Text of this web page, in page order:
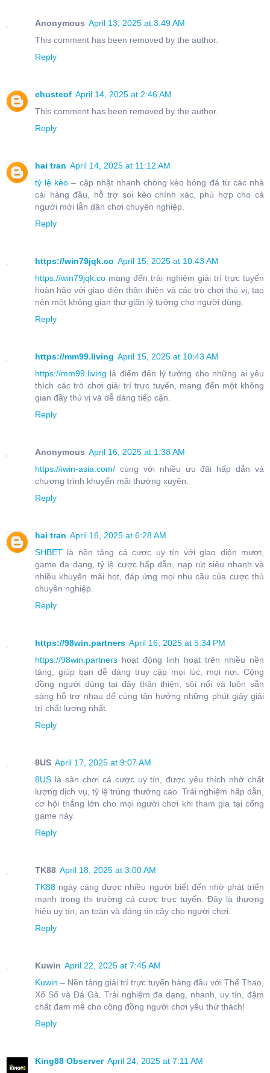
Anonymous April 13, 2025 at 3:49 AM
This comment has been removed by the author.
Reply
chusteof April 14, 2025 at 2:46 AM
This comment has been removed by the author.
Reply
hai tran April 14, 2025 at 11:12 AM
tỷ lệ kèo – cập nhật nhanh chóng kèo bóng đá từ các nhà
cái hàng đầu, hỗ trợ soi kèo chính xác, phù hợp cho cả
người mới lẫn dân chơi chuyên nghiệp.
Reply
https://win79jqk.co April 15, 2025 at 10:43 AM
https://win79jqk.co mang đến trải nghiệm giải trí trực tuyến
hoàn hảo với giao diện thân thiện và các trò chơi thú vị, tạo
nên một không gian thư giãn lý tưởng cho người dùng.
Reply
https://mm99.living April 15, 2025 at 10:43 AM
https://mm99.living là điểm đến lý tưởng cho những ai yêu
thích các trò chơi giải trí trực tuyến, mang đến một không
gian đầy thú vị và dễ dàng tiếp cận.
Reply
Anonymous April 16, 2025 at 1:38 AM
https://iwin-asia.com/ cùng với nhiều ưu đãi hấp dẫn và
chương trình khuyến mãi thường xuyên.
Reply
hai tran April 16, 2025 at 6:28 AM
SHBET là nền tảng cá cược uy tín với giao diện mượt,
game đa dạng, tỷ lệ cược hấp dẫn, nạp rút siêu nhanh và
nhiều khuyến mãi hot, đáp ứng mọi nhu cầu của cược thủ
chuyên nghiệp.
Reply
https://98win.partners April 16, 2025 at 5:34 PM
https://98win.partners hoạt động linh hoạt trên nhiều nền
tảng, giúp bạn dễ dàng truy cập mọi lúc, mọi nơi. Cộng
đồng người dùng tại đây thân thiện, sôi nổi và luôn sẵn
sàng hỗ trợ nhau để cùng tận hưởng những phút giây giải
trí chất lượng nhất.
Reply
8US April 17, 2025 at 9:07 AM
8US là sân chơi cá cược uy tín, được yêu thích nhờ chất
lượng dịch vụ, tỷ lệ trúng thưởng cao. Trải nghiệm hấp dẫn,
cơ hội thắng lớn cho mọi người chơi khi tham gia tại cổng
game này.
Reply
TK88 April 18, 2025 at 3:00 AM
TK88 ngày càng được nhiều người biết đến nhờ phát triển
mạnh trong thị trường cá cược trực tuyến. Đây là thương
hiệu uy tín, an toàn và đáng tin cậy cho người chơi.
Reply
Kuwin April 22, 2025 at 7:45 AM
Kuwin – Nền tảng giải trí trực tuyến hàng đầu với Thể Thao,
Xổ Số và Đá Gà. Trải nghiệm đa dạng, nhanh, uy tín, đậm
chất đam mê cho cộng đồng người chơi yêu thử thách!
Reply
King88 Observer April 24, 2025 at 7:11 AM